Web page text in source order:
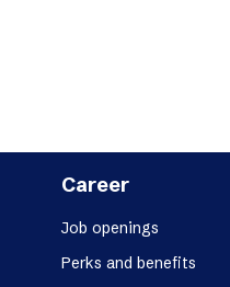
Career
Job openings
Perks and benefits